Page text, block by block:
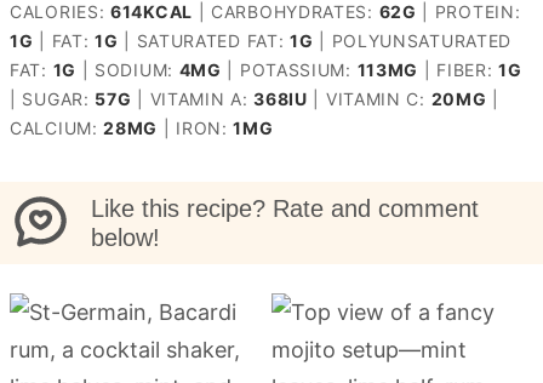
CALORIES: 614KCAL CARBOHYDRATES: 62G
PROTEIN:
1G FAT:1G SATURATED FAT:1G
POLYUNSATURATED
FAT: 1G SODIUM: 4MG POTASSIUM: 113MG FIBER:1G
SUGAR: 57G VITAMIN A:368IU VITAMIN C: 20MG
CALCIUM:28MG IRON:1MG
Like this recipe? Rate and comment
below!